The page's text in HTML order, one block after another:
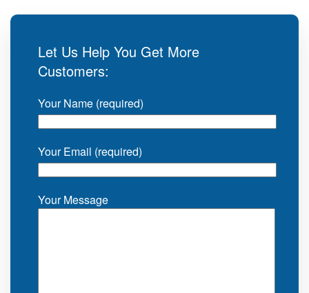
Let Us Help You Get More
Customers:
Your Name (required)
Your Email (required)
Your Message